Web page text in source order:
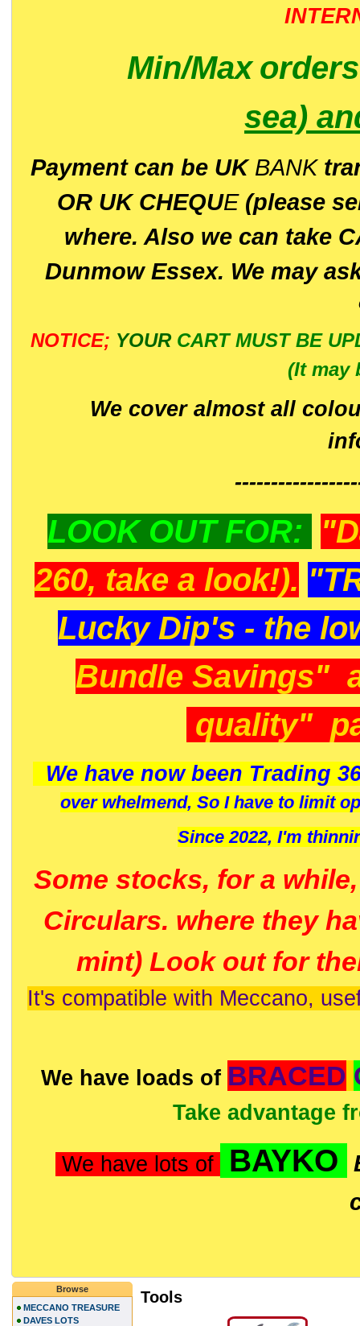
Min/Max
sea)
Payment can be UK BANK
OR UK CHEQUE(please
where. Also we can take
Dunmow Essex. We may
NOTICE; YOUR CART MUST BE
(It may
We cover almost all
LOOK OUT FOR:
260, take a look!).
Lucky Dip's - the
Bundle Savings"
quality"
We have now been Trading
over whelmend, So I have to limit
Since 2022, I'm
Some stocks, for a
Circulars. where they
mint) Look out for
It's compatible with Meccano,
We have loads of BRACED
Take advantage
We have lots of BAYKO
Tools
Browse
MECCANO TREASURE
DAVES LOTS